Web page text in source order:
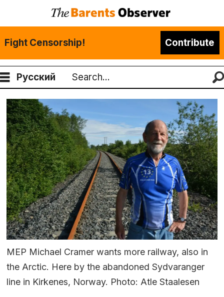
Fight Censorship! Contribute
Русский
Search
MEP Michael Cramer wants more railway, also in
the Arctic. Here by the abandoned Sydvaranger
line in Kirkenes, Norway. Photo: Atle Staalesen